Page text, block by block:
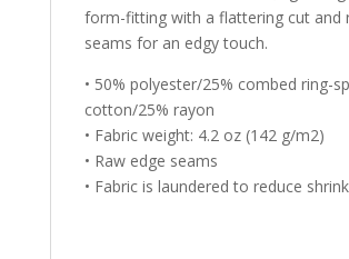
form-fitting with a flattering cut and
seams for an edgy touch.
• 50% polyester/25% combed ring-
cotton/25% rayon
• Fabric weight: 4.2 oz (142 g/m2)
• Raw edge seams
• Fabric is laundered to reduce